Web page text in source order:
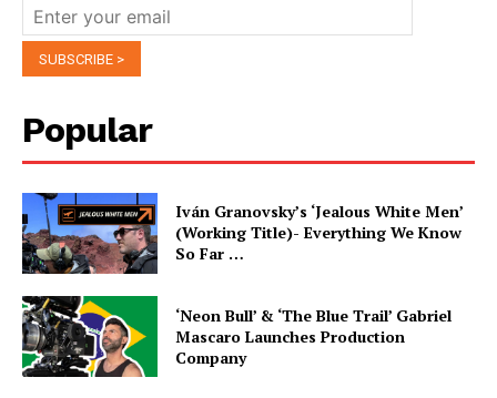
Popular
Iván Granovsky’s ‘Jealous White Men’
(Working Title)- Everything We Know
So Far …
‘Neon Bull’ & ‘The Blue Trail’ Gabriel
Mascaro Launches Production
Company